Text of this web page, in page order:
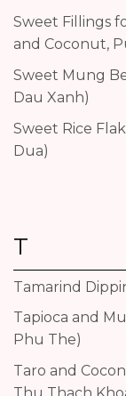
Sweet Fillings
and Coconut,
Sweet Mung
Dau Xanh)
Sweet Rice
Dua)
T
Tamarind
Tapioca and
Phu The)
Taro and